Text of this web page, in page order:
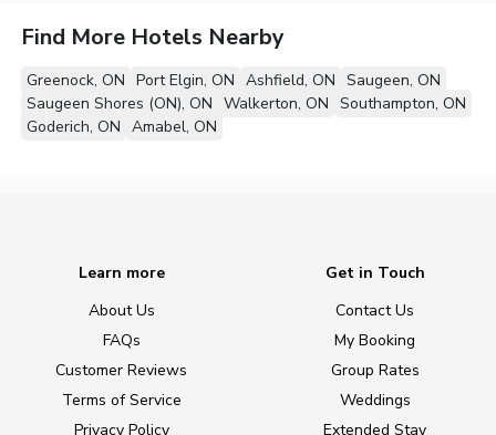
Find More Hotels Nearby
Greenock, ON Port Elgin, ON Ashfield, ON Saugeen, ON
Saugeen Shores (ON), ON Walkerton, ON Southampton, ON
Goderich, ON Amabel, ON
Learn more
About Us
FAQs
Customer Reviews
Terms of Service
Privacy Policy
Get in Touch
Contact Us
My Booking
Group Rates
Weddings
Extended Stay